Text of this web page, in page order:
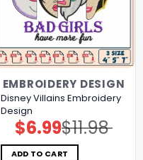
EMBROIDERY DESIGN
Disney Villains Embroidery
Design
$11.98
Original
price
was:
$11.98.
$6.99Current
price
is:
$6.99.
ADD TO CART